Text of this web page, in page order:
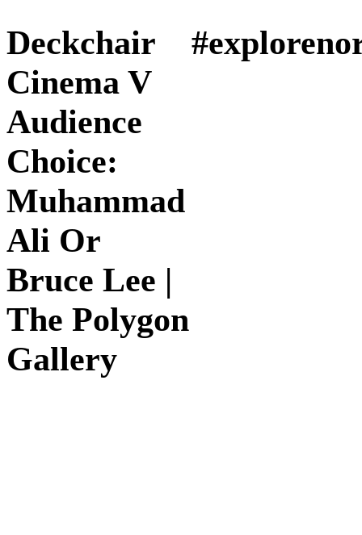
Deckchair
Cinema V
Audience
Choice:
Muhammad
Ali Or
Bruce Lee |
The Polygon
Gallery